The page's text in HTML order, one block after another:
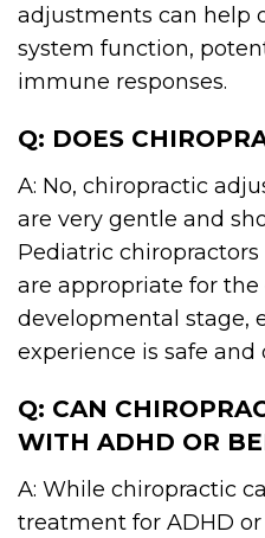
adjustments can help
system function,
immune responses.
Q: DOES
A: No, chiropractic
are very gentle and
Pediatric
are appropriate for the
developmental stage,
experience is safe and
Q: CAN
WITH ADHD OR
A: While chiropractic
treatment for ADHD